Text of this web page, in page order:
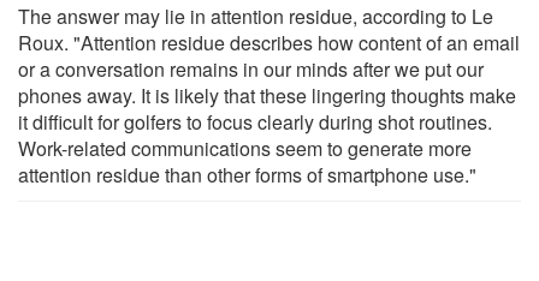
The answer may lie in attention residue, according to Le
Roux. "Attention residue describes how content of an email
or a conversation remains in our minds after we put our
phones away. It is likely that these lingering thoughts make
it difficult for golfers to focus clearly during shot routines.
Work-related communications seem to generate more
attention residue than other forms of smartphone use."